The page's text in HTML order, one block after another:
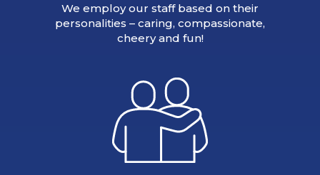
We employ our staff based on their
personalities – caring, compassionate,
cheery and fun!